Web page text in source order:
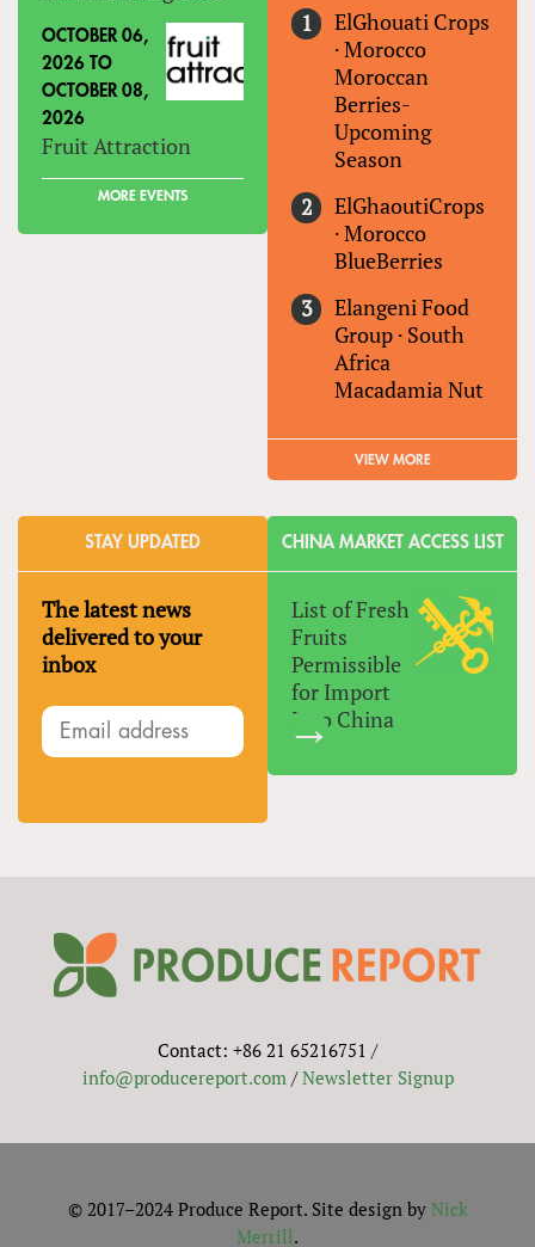
OCTOBER 06,
2026 TO
OCTOBER 08,
2026
Fruit Attraction
MORE EVENTS
ElGhouati Crops
·Morocco
Moroccan
Berries-
Upcoming
Season
ElGhaoutiCrops
·Morocco
BlueBerries
Elangeni Food
Group · South
Africa
Macadamia Nut
VIEW MORE
STAY UPDATED
The latest news
delivered to your
inbox
CHINA MARKET ACCESS LIST
List of Fresh
Fruits
Permissible
for Import
Into China
Contact: +86 21 65216751 /
info@producereport.com /Newsletter Signup
© 2017–2024 Produce Report. Site design by Nick
Merrill.